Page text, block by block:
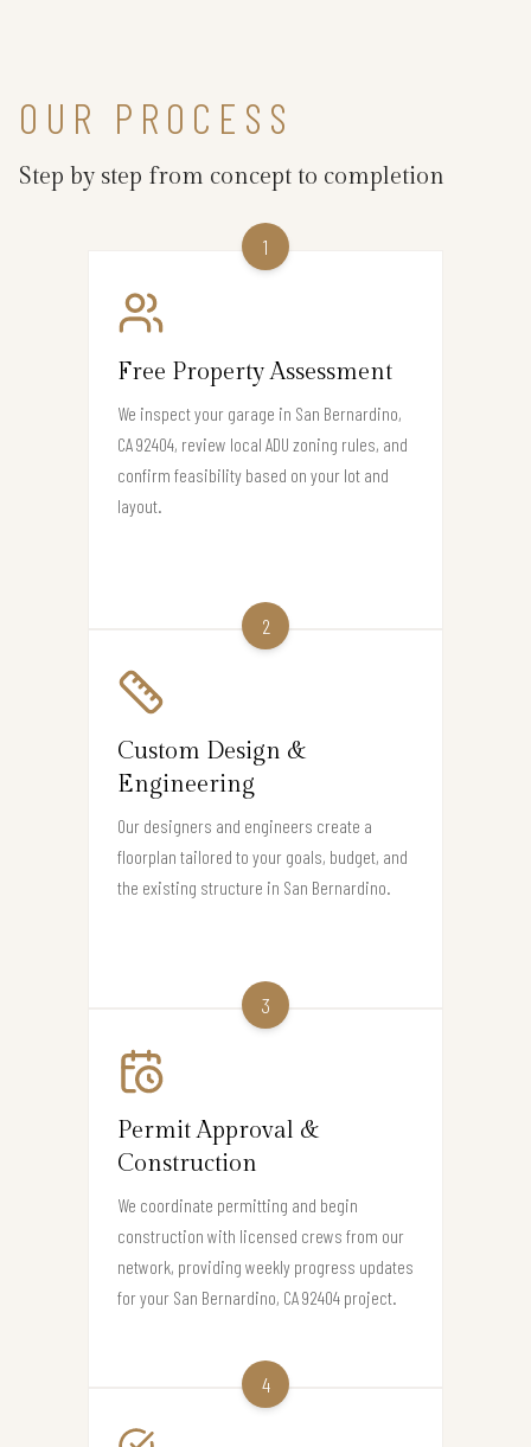
OUR PROCESS
Step by step from concept to completion
1
Free Property Assessment
We inspect your garage in San Bernardino,
CA 92404, review local ADU zoning rules, and
confirm feasibility based on your lot and
layout.
2
Custom Design &
Engineering
Our designers and engineers create a
floorplan tailored to your goals, budget, and
the existing structure in San Bernardino.
3
Permit Approval &
Construction
We coordinate permitting and begin
construction with licensed crews from our
network, providing weekly progress updates
for your San Bernardino, CA 92404 project.
4